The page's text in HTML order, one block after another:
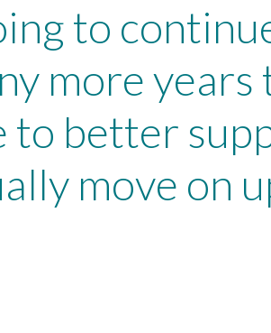
to
more years
to better
move on